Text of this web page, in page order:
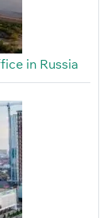
in Russia